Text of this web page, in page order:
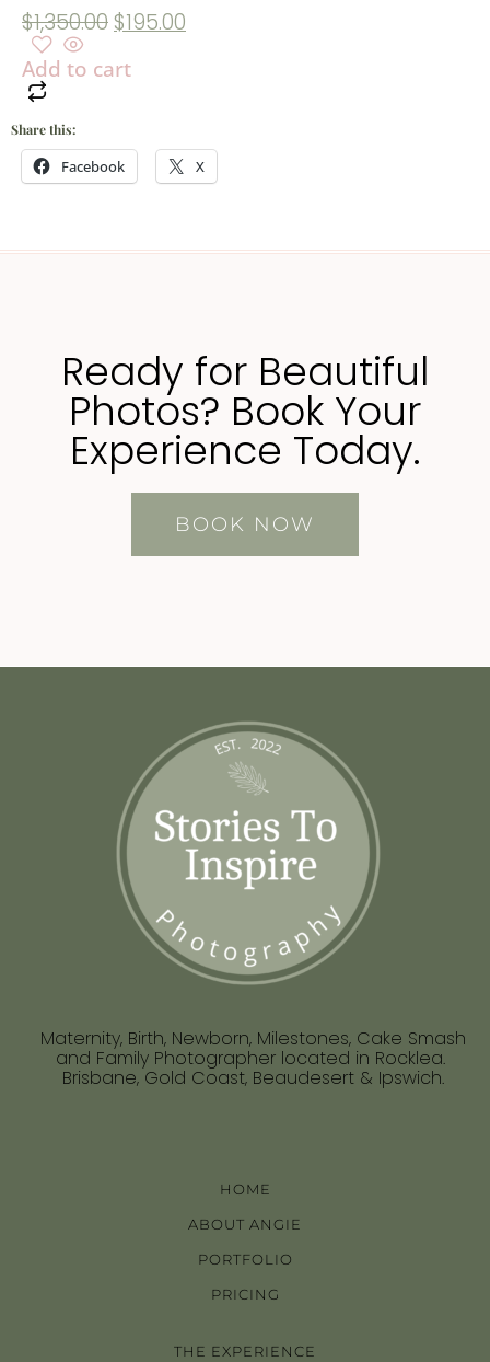
$1,350.00$195.00
Add to cart
Share this:
Facebook X
Ready for Beautiful
Photos? Book Your
Experience Today.
BOOK NOW
Maternity, Birth, Newborn, Milestones, Cake Smash
and Family Photographer located in Rocklea.
Brisbane, Gold Coast, Beaudesert & Ipswich.
HOME
ABOUT ANGIE
PORTFOLIO
PRICING
THE EXPERIENCE